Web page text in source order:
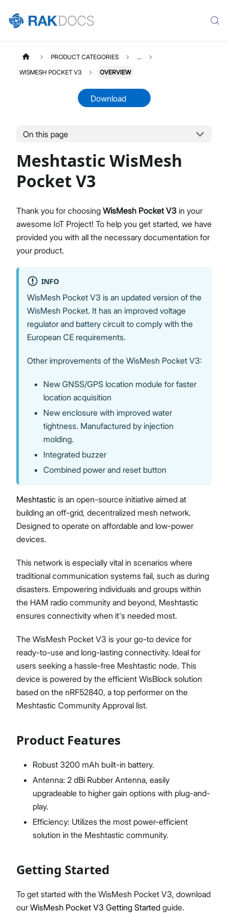
Product Overview
Quick Start Guide
PRODUCT CATEGORIES ...
WISMESH POCKET V3 OVERVIEW
Download
On this page
Meshtastic WisMesh
Pocket V3
Thank you for choosing WisMesh Pocket V3 in your
awesome IoT Project! To help you get started, we have
provided you with all the necessary documentation for
your product.
INFO
WisMesh Pocket V3 is an updated version of the
WisMesh Pocket. It has an improved voltage
regulator and battery circuit to comply with the
European CE requirements.
Other improvements of the WisMesh Pocket V3:
New GNSS/GPS location module for faster
location acquisition
New enclosure with improved water
tightness. Manufactured by injection
molding.
Integrated buzzer
Combined power and reset button
Meshtastic is an open-source initiative aimed at
building an off-grid, decentralized mesh network.
Designed to operate on affordable and low-power
devices.
This network is especially vital in scenarios where
traditional communication systems fail, such as during
disasters. Empowering individuals and groups within
the HAM radio community and beyond, Meshtastic
ensures connectivity when it's needed most.
The WisMesh Pocket V3 is your go-to device for
ready-to-use and long-lasting connectivity. Ideal for
users seeking a hassle-free Meshtastic node. This
device is powered by the efficient WisBlock solution
based on the nRF52840, a top performer on the
Meshtastic Community Approval list.
Product Features
Robust 3200 mAh built-in battery.
Antenna: 2 dBi Rubber Antenna, easily
upgradeable to higher gain options with plug-and-
play.
Efficiency: Utilizes the most power-efficient
solution in the Meshtastic community.
Getting Started
To get started with the WisMesh Pocket V3, download
our WisMesh Pocket V3 Getting Started guide.